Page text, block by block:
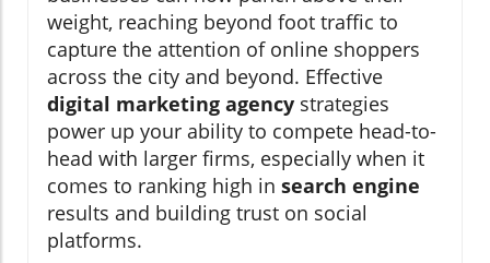
weight, reaching beyond foot traffic to
capture the attention of online shoppers
across the city and beyond. Effective
digital marketing agency strategies
power up your ability to compete head-to-
head with larger firms, especially when it
comes to ranking high in search engine
results and building trust on social
platforms.